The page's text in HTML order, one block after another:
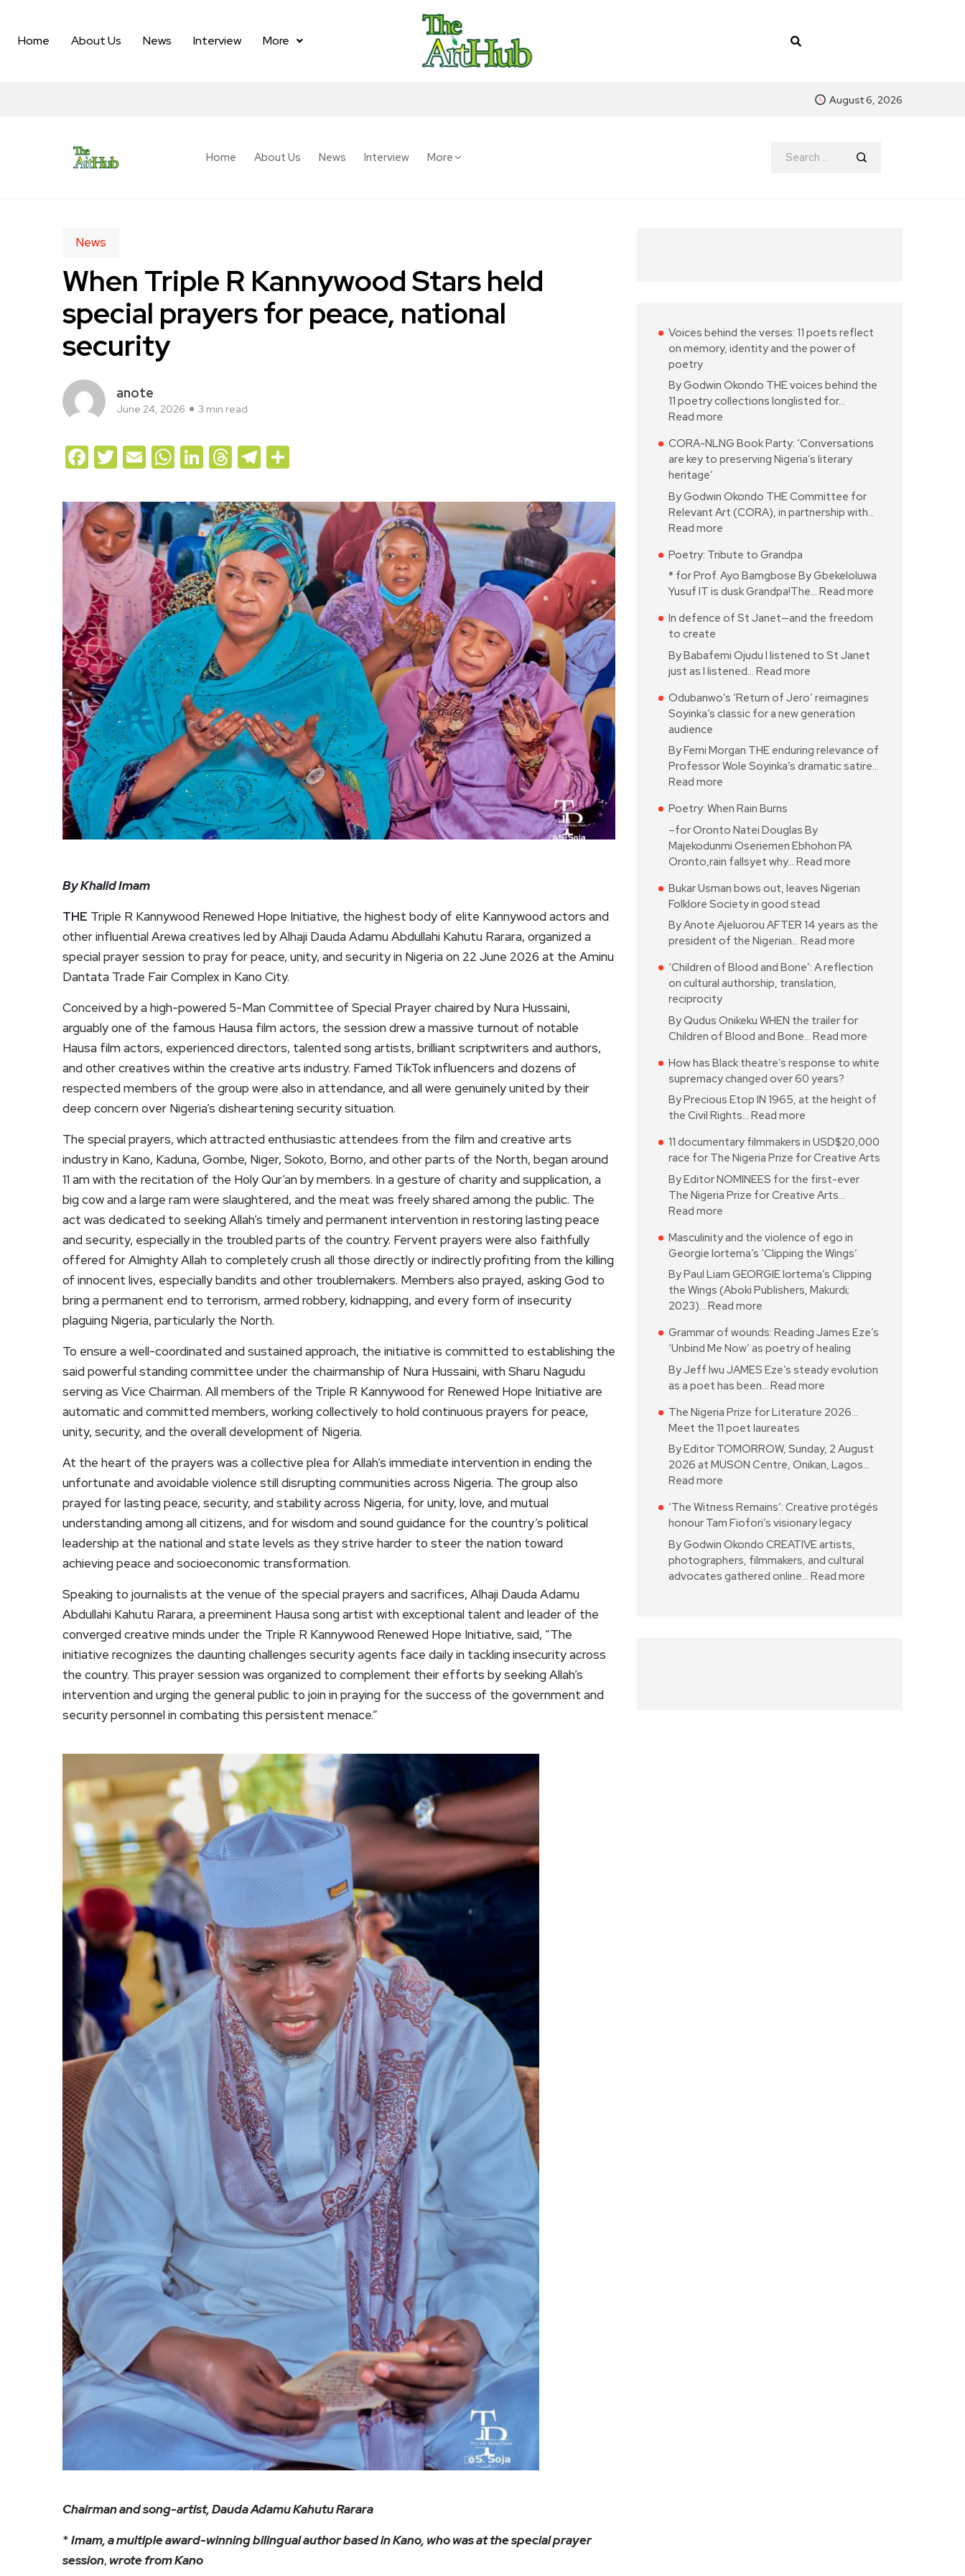
Home About Us News Interview More
August 6, 2026
Home About Us News Interview More
News
When Triple R Kannywood Stars held
special prayers for peace, national
security
anote
June 24, 2026 3 min read
Facebook
Twitter
EmailWhatsApp
LinkedIn
Threads
Telegram
By Khalid Imam
THE Triple R Kannywood Renewed Hope Initiative, the highest body of elite Kannywood actors and
other influential Arewa creatives led by Alhaji Dauda Adamu Abdullahi Kahutu Rarara, organized a
special prayer session to pray for peace, unity, and security in Nigeria on 22 June 2026 at the Aminu
Dantata Trade Fair Complex in Kano City.
Conceived by a high-powered 5-Man Committee of Special Prayer chaired by Nura Hussaini,
arguably one of the famous Hausa film actors, the session drew a massive turnout of notable
Hausa film actors, experienced directors, talented song artists, brilliant scriptwriters and authors,
and other creatives within the creative arts industry. Famed TikTok influencers and dozens of
respected members of the group were also in attendance, and all were genuinely united by their
deep concern over Nigeria’s disheartening security situation.
The special prayers, which attracted enthusiastic attendees from the film and creative arts
industry in Kano, Kaduna, Gombe, Niger, Sokoto, Borno, and other parts of the North, began around
11 am with the recitation of the Holy Qur’an by members. In a gesture of charity and supplication, a
big cow and a large ram were slaughtered, and the meat was freely shared among the public. The
act was dedicated to seeking Allah’s timely and permanent intervention in restoring lasting peace
and security, especially in the troubled parts of the country. Fervent prayers were also faithfully
offered for Almighty Allah to completely crush all those directly or indirectly profiting from the killing
of innocent lives, especially bandits and other troublemakers. Members also prayed, asking God to
bring a permanent end to terrorism, armed robbery, kidnapping, and every form of insecurity
plaguing Nigeria, particularly the North.
To ensure a well-coordinated and sustained approach, the initiative is committed to establishing the
said powerful standing committee under the chairmanship of Nura Hussaini, with Sharu Nagudu
serving as Vice Chairman. All members of the Triple R Kannywood for Renewed Hope Initiative are
automatic and committed members, working collectively to hold continuous prayers for peace,
unity, security, and the overall development of Nigeria.
At the heart of the prayers was a collective plea for Allah’s immediate intervention in ending the
unfortunate and avoidable violence still disrupting communities across Nigeria. The group also
prayed for lasting peace, security, and stability across Nigeria, for unity, love, and mutual
understanding among all citizens, and for wisdom and sound guidance for the country’s political
leadership at the national and state levels as they strive harder to steer the nation toward
achieving peace and socioeconomic transformation.
Speaking to journalists at the venue of the special prayers and sacrifices, Alhaji Dauda Adamu
Abdullahi Kahutu Rarara, a preeminent Hausa song artist with exceptional talent and leader of the
converged creative minds under the Triple R Kannywood Renewed Hope Initiative, said, “The
initiative recognizes the daunting challenges security agents face daily in tackling insecurity across
the country. This prayer session was organized to complement their efforts by seeking Allah’s
intervention and urging the general public to join in praying for the success of the government and
security personnel in combating this persistent menace.”
Chairman and song-artist, Dauda Adamu Kahutu Rarara
*Imam, a multiple award-winning bilingual author based in Kano, who was at the special prayer
session, wrote from Kano
Voices behind the verses: 11 poets reflect
on memory, identity and the power of
poetry
By Godwin Okondo THE voices behind the
11 poetry collections longlisted for…
Read more
CORA-NLNG Book Party: ‘Conversations
are key to preserving Nigeria’s literary
heritage’
By Godwin Okondo THE Committee for
Relevant Art (CORA), in partnership with…
Read more
Poetry: Tribute to Grandpa
* for Prof. Ayo Bamgbose By Gbekeloluwa
Yusuf IT is dusk Grandpa!The… Read more
In defence of St Janet—and the freedom
to create
By Babafemi Ojudu I listened to St Janet
just as I listened… Read more
Odubanwo’s ‘Return of Jero’ reimagines
Soyinka’s classic for a new generation
audience
By Femi Morgan THE enduring relevance of
Professor Wole Soyinka’s dramatic satire…
Read more
Poetry: When Rain Burns
–for Oronto Natei Douglas By
Majekodunmi Oseriemen Ebhohon PA
Oronto,rain fallsyet why… Read more
Bukar Usman bows out, leaves Nigerian
Folklore Society in good stead
By Anote Ajeluorou AFTER 14 years as the
president of the Nigerian… Read more
‘Children of Blood and Bone’: A reflection
on cultural authorship, translation,
reciprocity
By Qudus Onikeku WHEN the trailer for
Children of Blood and Bone… Read more
How has Black theatre’s response to white
supremacy changed over 60 years?
By Precious Etop IN 1965, at the height of
the Civil Rights… Read more
11 documentary filmmakers in USD$20,000
race for The Nigeria Prize for Creative Arts
By Editor NOMINEES for the first-ever
The Nigeria Prize for Creative Arts…
Read more
Masculinity and the violence of ego in
Georgie Iortema’s ‘Clipping the Wings’
By Paul Liam GEORGIE Iortema’s Clipping
the Wings (Aboki Publishers, Makurdi;
2023)… Read more
Grammar of wounds: Reading James Eze’s
‘Unbind Me Now’ as poetry of healing
By Jeff Iwu JAMES Eze’s steady evolution
as a poet has been… Read more
The Nigeria Prize for Literature 2026…
Meet the 11 poet laureates
By Editor TOMORROW, Sunday, 2 August
2026 at MUSON Centre, Onikan, Lagos…
Read more
‘The Witness Remains’: Creative protégés
honour Tam Fiofori’s visionary legacy
By Godwin Okondo CREATIVE artists,
photographers, filmmakers, and cultural
advocates gathered online… Read more